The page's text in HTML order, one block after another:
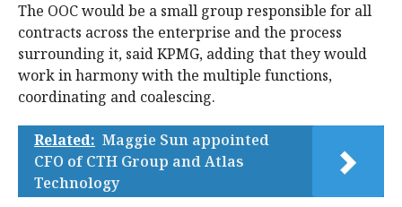
The OOC would be a small group responsible for all
contracts across the enterprise and the process
surrounding it, said KPMG, adding that they would
work in harmony with the multiple functions,
coordinating and coalescing.
Related: Maggie Sun appointed
CFO of CTH Group and Atlas
Technology